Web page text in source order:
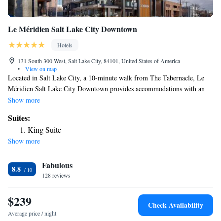
Le Méridien Salt Lake City Downtown
Hotels
131 South 300 West, Salt Lake City, 84101, United States of America
•
View on map
Located in Salt Lake City, a 10-minute walk from The Tabernacle, Le
Méridien Salt Lake City Downtown provides accommodations with an
outdoor swimming pool, private parking, a fitness center and a
The property is 300 yards from the city center and a 7-minute walk from
Salt Palace. Popular points of interest near the hotel include Family
History Library, Temple Square and Vivint Smart Home Arena. The
Méridien Salt Lake City Downtown.
Show more
Suites:
King Suite
Show more
8.8 Fabulous
128 reviews
$239
Average price / night
Check Availability